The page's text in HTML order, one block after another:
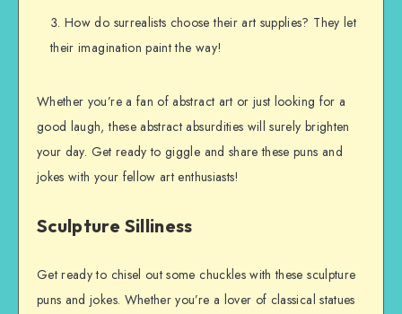
How do surrealists choose their art supplies? They let
their imagination paint the way!
Whether you’re a fan of abstract art or just looking for a
good laugh, these abstract absurdities will surely brighten
your day. Get ready to giggle and share these puns and
jokes with your fellow art enthusiasts!
Sculpture Silliness
Get ready to chisel out some chuckles with these sculpture
puns and jokes. Whether you’re a lover of classical statues